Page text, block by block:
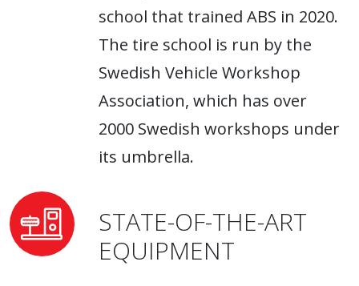
school that trained ABS in 2020.
The tire school is run by the
Swedish Vehicle Workshop
Association, which has over
2000 Swedish workshops under
its umbrella.
STATE-OF-THE-ART
EQUIPMENT